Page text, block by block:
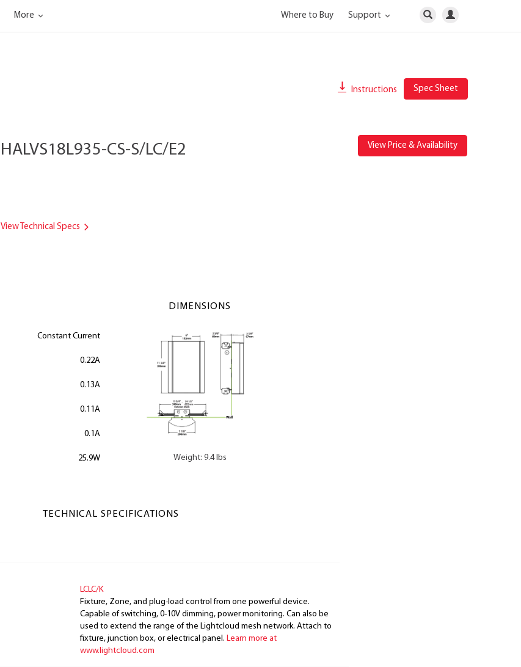
More Where to Buy Support
Instructions Spec Sheet
HALVS18L935-CS-S/LC/E2
View Technical Specs
View Price & Availability
Constant Current
0.22A
0.13A
0.11A
0.1A
25.9W
DIMENSIONS
Weight: 9.4 lbs
TECHNICAL SPECIFICATIONS
LCLC/K
Fixture, Zone, and plug-load control from one powerful device.
Capable of switching, 0-10V dimming, power monitoring. Can also be
used to extend the range of the Lightcloud mesh network. Attach to
fixture, junction box, or electrical panel. Learn more at
www.lightcloud.com